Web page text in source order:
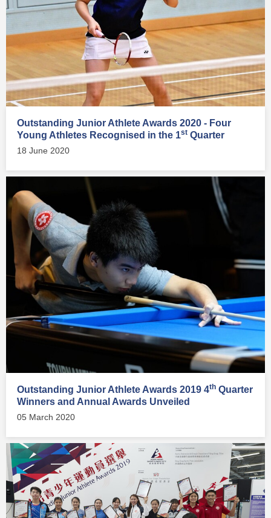
Outstanding Junior Athlete Awards 2020 - Four
Young Athletes Recognised in the 1st Quarter
18 June 2020
Outstanding Junior Athlete Awards 2019 4th Quarter
Winners and Annual Awards Unveiled
05 March 2020